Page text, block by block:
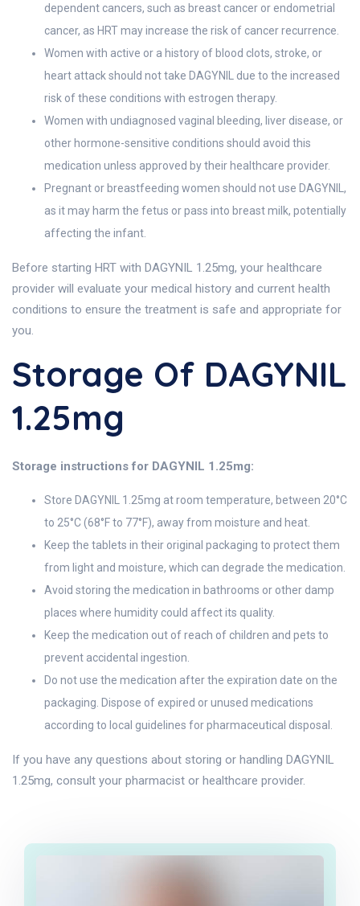
dependent cancers, such as breast cancer or endometrial
cancer, as HRT may increase the risk of cancer recurrence.
Women with active or a history of blood clots, stroke, or
heart attack should not take DAGYNIL due to the increased
risk of these conditions with estrogen therapy.
Women with undiagnosed vaginal bleeding, liver disease, or
other hormone-sensitive conditions should avoid this
medication unless approved by their healthcare provider.
Pregnant or breastfeeding women should not use DAGYNIL,
as it may harm the fetus or pass into breast milk, potentially
affecting the infant.
Before starting HRT with DAGYNIL 1.25mg, your healthcare
provider will evaluate your medical history and current health
conditions to ensure the treatment is safe and appropriate for
you.
Storage Of DAGYNIL
1.25mg
Storage instructions for DAGYNIL 1.25mg:
Store DAGYNIL 1.25mg at room temperature, between 20°C
to 25°C (68°F to 77°F), away from moisture and heat.
Keep the tablets in their original packaging to protect them
from light and moisture, which can degrade the medication.
Avoid storing the medication in bathrooms or other damp
places where humidity could affect its quality.
Keep the medication out of reach of children and pets to
prevent accidental ingestion.
Do not use the medication after the expiration date on the
packaging. Dispose of expired or unused medications
according to local guidelines for pharmaceutical disposal.
If you have any questions about storing or handling DAGYNIL
1.25mg, consult your pharmacist or healthcare provider.